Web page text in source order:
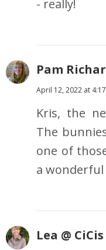
- really!
Pam
April 12, 2022 at 4:17
Kris, the
The
one of
a wonderful
Lea @